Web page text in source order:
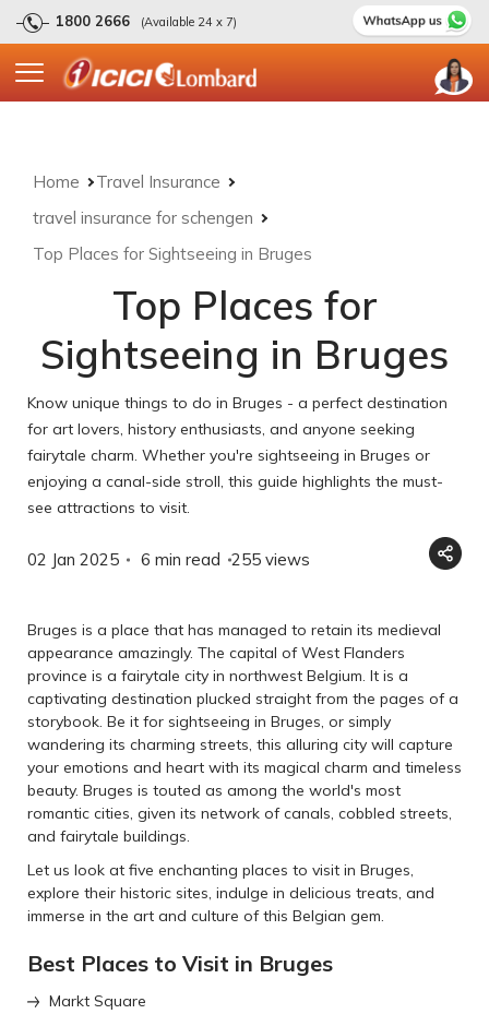
1800 2666 (Available 24 x 7)
Home
Travel Insurance
travel insurance for schengen
Top Places for Sightseeing in Bruges
Top Places for
Sightseeing in Bruges
Know unique things to do in Bruges - a perfect destination
for art lovers, history enthusiasts, and anyone seeking
fairytale charm. Whether you're sightseeing in Bruges or
enjoying a canal-side stroll, this guide highlights the must-
see attractions to visit.
02 Jan 2025 6 min read 255 views
Bruges is a place that has managed to retain its medieval
appearance amazingly. The capital of West Flanders
province is a fairytale city in northwest Belgium. It is a
captivating destination plucked straight from the pages of a
storybook. Be it for sightseeing in Bruges, or simply
wandering its charming streets, this alluring city will capture
your emotions and heart with its magical charm and timeless
beauty. Bruges is touted as among the world's most
romantic cities, given its network of canals, cobbled streets,
and fairytale buildings.
Let us look at five enchanting places to visit in Bruges,
explore their historic sites, indulge in delicious treats, and
immerse in the art and culture of this Belgian gem.
Best Places to Visit in Bruges
Markt Square